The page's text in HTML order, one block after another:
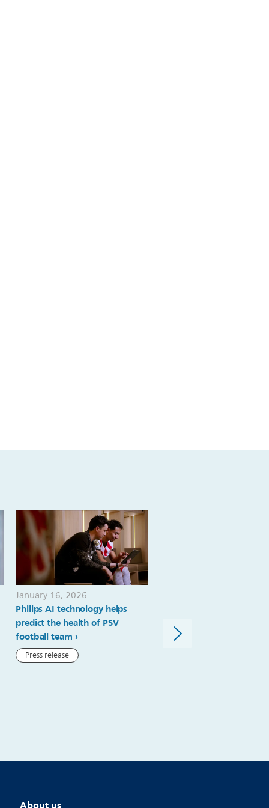
January 16, 2026
Philips AI technology helps
predict the health of PSV
football team
Press release
partnership to advance
quantitative